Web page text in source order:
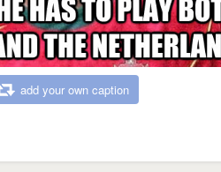
add your own caption